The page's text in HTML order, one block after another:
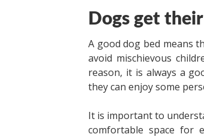
Dogs get
A good dog bed means
avoid mischievous
reason, it is always a
they can enjoy some
It is important to
comfortable space for